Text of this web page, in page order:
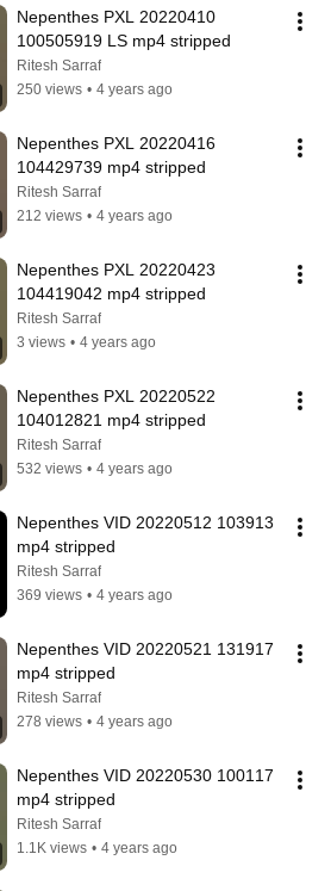
Nepenthes PXL 20220410
100505919 LS mp4 stripped
Ritesh Sarraf
250 views • 4 years ago
Nepenthes PXL 20220416
104429739 mp4 stripped
Ritesh Sarraf
212 views • 4 years ago
Nepenthes PXL 20220423
104419042 mp4 stripped
Ritesh Sarraf
3 views • 4 years ago
Nepenthes PXL 20220522
104012821 mp4 stripped
Ritesh Sarraf
532 views • 4 years ago
Nepenthes VID 20220512 103913
mp4 stripped
Ritesh Sarraf
369 views • 4 years ago
Nepenthes VID 20220521 131917
mp4 stripped
Ritesh Sarraf
278 views • 4 years ago
Nepenthes VID 20220530 100117
mp4 stripped
Ritesh Sarraf
1.1K views • 4 years ago